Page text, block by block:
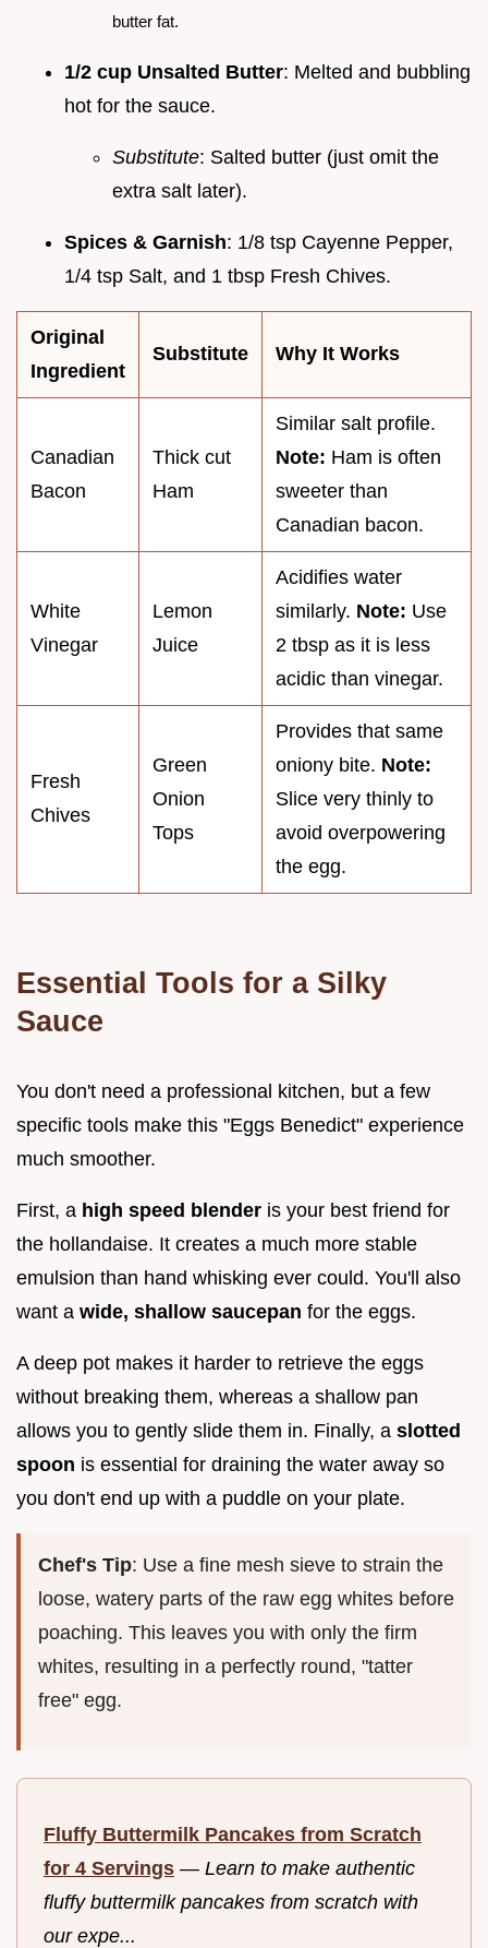
butter fat.
1/2 cup Unsalted Butter: Melted and bubbling
hot for the sauce.
Substitute: Salted butter (just omit the
extra salt later).
Spices & Garnish: 1/8 tsp Cayenne Pepper,
1/4 tsp Salt, and 1 tbsp Fresh Chives.
Original
Ingredient
Substitute Why It Works
Canadian
Bacon
Thick cut
Ham
Similar salt profile.
Note: Ham is often
sweeter than
Canadian bacon.
White
Vinegar
Lemon
Juice
Acidifies water
similarly. Note: Use
2 tbsp as it is less
acidic than vinegar.
Fresh
Chives
Green
Onion
Tops
Provides that same
oniony bite. Note:
Slice very thinly to
avoid overpowering
the egg.
Essential Tools for a Silky
Sauce
You don't need a professional kitchen, but a few
specific tools make this "Eggs Benedict" experience
much smoother.
First, a high speed blender is your best friend for
the hollandaise. It creates a much more stable
emulsion than hand whisking ever could. You'll also
want a wide, shallow saucepan for the eggs.
A deep pot makes it harder to retrieve the eggs
without breaking them, whereas a shallow pan
allows you to gently slide them in. Finally, a slotted
spoon is essential for draining the water away so
you don't end up with a puddle on your plate.
Chef's Tip: Use a fine mesh sieve to strain the
loose, watery parts of the raw egg whites before
poaching. This leaves you with only the firm
whites, resulting in a perfectly round, "tatter
free" egg.
Fluffy Buttermilk Pancakes from Scratch
for 4 Servings — Learn to make authentic
fluffy buttermilk pancakes from scratch with
our expe...